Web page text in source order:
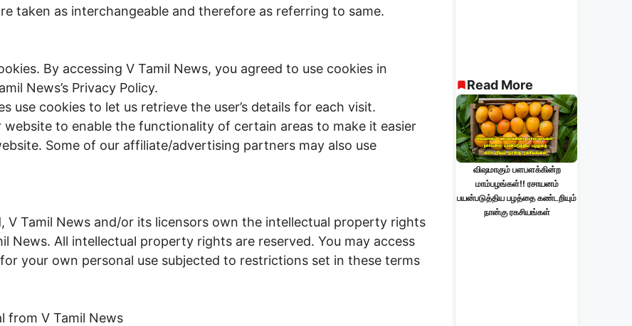
taken as interchangeable and therefore as referring to same.
By accessing V Tamil News, you agreed to use cookies in
News’s Privacy Policy.
use cookies to let us retrieve the user’s details for each visit.
website to enable the functionality of certain areas to make it easier
Some of our affiliate/advertising partners may also use
V Tamil News and/or its licensors own the intellectual property rights
News. All intellectual property rights are reserved. You may access
your own personal use subjected to restrictions set in these terms
from V Tamil News
Read More
விஷமாகும் பளபளக்கின்ற
மாம்பழங்கள்!! ரசாயனம்
பயன்படுத்திய பழத்தை கண்டறியும்
நான்கு ரகசியங்கள்